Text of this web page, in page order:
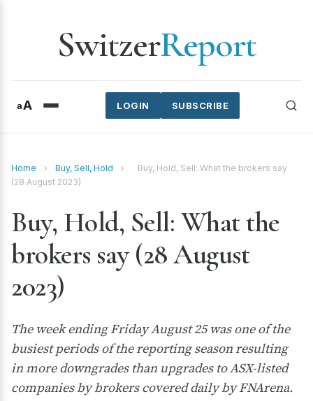
SwitzerReport
aA SUBSCRIBE
LOGIN
Home › Buy, Sell, Hold ›
Buy, Hold, Sell: What the brokers say
(28 August 2023)
Buy, Hold, Sell: What the
brokers say (28 August
2023)
The week ending Friday August 25 was one of the
busiest periods of the reporting season resulting
in more downgrades than upgrades to ASX-listed
companies by brokers covered daily by FNArena.